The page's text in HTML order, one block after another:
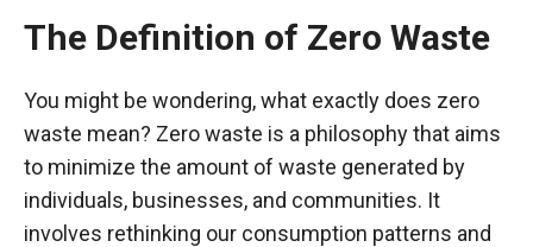
The Definition of Zero Waste
You might be wondering, what exactly does zero
waste mean? Zero waste is a philosophy that aims
to minimize the amount of waste generated by
individuals, businesses, and communities. It
involves rethinking our consumption patterns and